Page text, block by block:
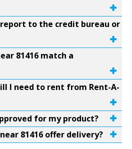
report to the credit bureau or
81416 match a
I need to rent from Rent-A-
for my product?
81416 offer delivery?